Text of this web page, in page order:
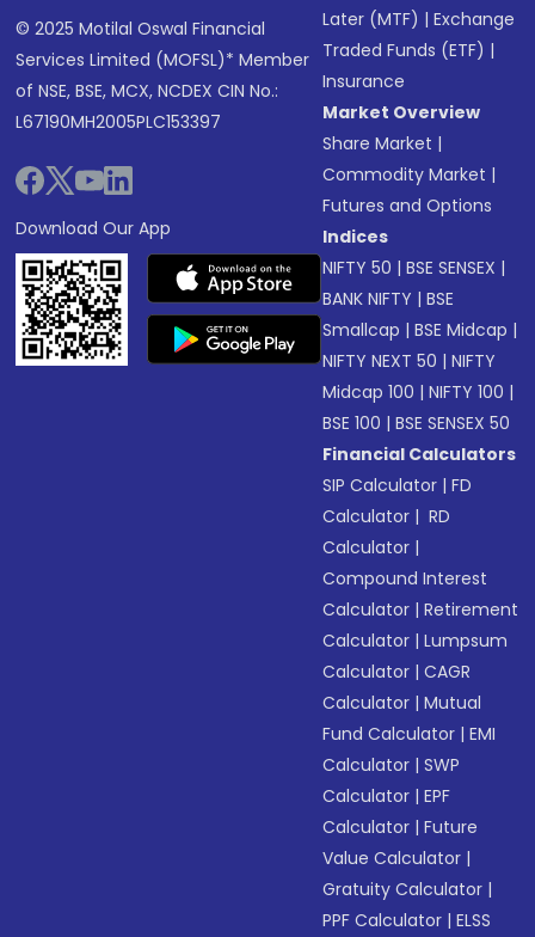
© 2025 Motilal Oswal Financial
Services Limited (MOFSL)* Member
of NSE, BSE, MCX, NCDEX CIN No.:
L67190MH2005PLC153397
Download Our App
Later (MTF) |Exchange
Traded Funds (ETF) |
Insurance
Market Overview
Share Market |
Commodity Market |
Futures and Options
Indices
NIFTY 50 |BSE SENSEX |
BANK NIFTY |BSE
Smallcap |BSE Midcap |
NIFTY NEXT 50 |NIFTY
Midcap 100 |NIFTY 100 |
BSE 100 |BSE SENSEX 50
Financial Calculators
SIP Calculator |FD
Calculator | RD
Calculator |
Compound Interest
Calculator |Retirement
Calculator |Lumpsum
Calculator |CAGR
Calculator |Mutual
Fund Calculator |EMI
Calculator |SWP
Calculator |EPF
Calculator |Future
Value Calculator |
Gratuity Calculator |
PPF Calculator |ELSS